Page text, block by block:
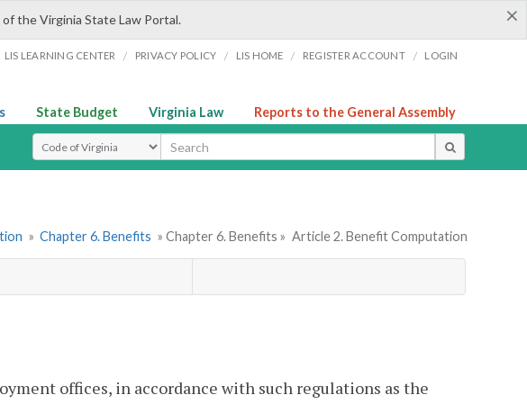
×
the Virginia State Law Portal.
LIS LEARNING CENTER / PRIVACY POLICY / LIS HOME / REGISTER ACCOUNT / LOGIN
State Budget Virginia Law Reports to the General Assembly
Select Search Type
» Chapter 6. Benefits » Chapter 6. Benefits » Article 2. Benefit Computation
offices, in accordance with such regulations as the